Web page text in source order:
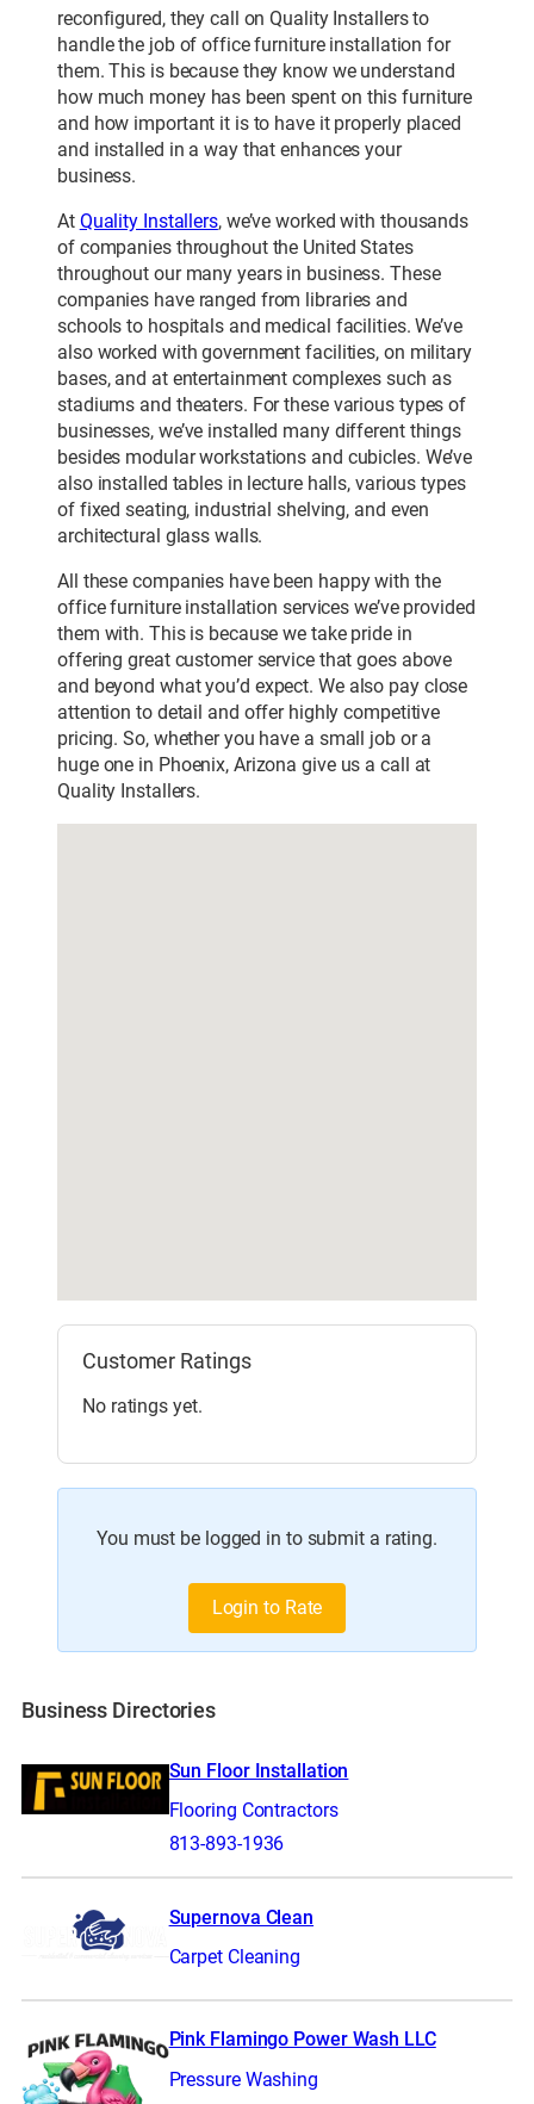
reconfigured, they call on Quality Installers to
handle the job of office furniture installation for
them. This is because they know we understand
how much money has been spent on this furniture
and how important it is to have it properly placed
and installed in a way that enhances your
business.
At Quality Installers, we’ve worked with thousands
of companies throughout the United States
throughout our many years in business. These
companies have ranged from libraries and
schools to hospitals and medical facilities. We’ve
also worked with government facilities, on military
bases, and at entertainment complexes such as
stadiums and theaters. For these various types of
businesses, we’ve installed many different things
besides modular workstations and cubicles. We’ve
also installed tables in lecture halls, various types
of fixed seating, industrial shelving, and even
architectural glass walls.
All these companies have been happy with the
office furniture installation services we’ve provided
them with. This is because we take pride in
offering great customer service that goes above
and beyond what you’d expect. We also pay close
attention to detail and offer highly competitive
pricing. So, whether you have a small job or a
huge one in Phoenix, Arizona give us a call at
Quality Installers.
Customer Ratings
No ratings yet.
You must be logged in to submit a rating.
Login to Rate
Business Directories
Sun Floor Installation
Flooring Contractors
813-893-1936
Supernova Clean
Carpet Cleaning
Pink Flamingo Power Wash LLC
Pressure Washing